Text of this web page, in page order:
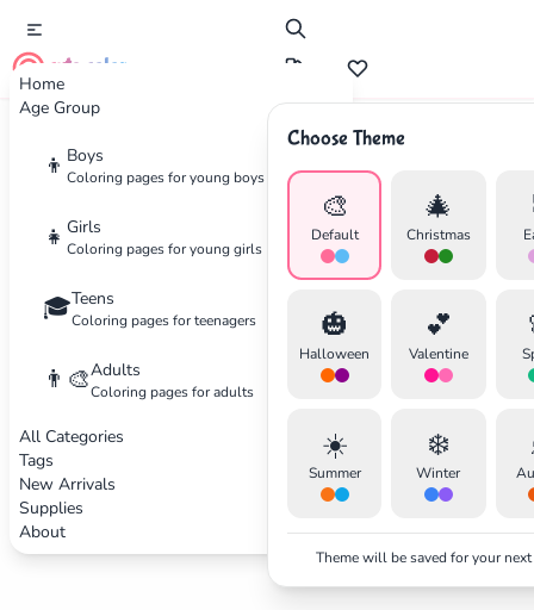
Home
Age Group
👦 Boys
Coloring pages for young boys
👧 Girls
Coloring pages for young girls
🎓Teens
Coloring pages for teenagers
👨‍🎨Adults
Coloring pages for adults
All Categories
Tags
New Arrivals
Supplies
About
cute color
Choose Theme
🎨
Default
🎄
Christmas
🎃
Halloween
💕
Valentine
☀️
Summer
❄️
Winter
Theme will be saved for your
Advertisement